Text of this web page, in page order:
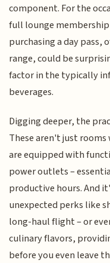
component. For the
full lounge
purchasing a day pass,
range, could be
factor in the typically
beverages.
Digging deeper, the
These aren't just
are equipped with
power outlets –
productive hours. And
unexpected perks like
long-haul flight – or
culinary flavors,
before you even leave